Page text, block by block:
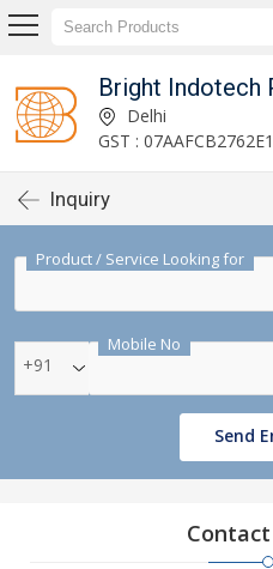
Bright Indotech
Delhi
GST :
Inquiry
Product / Service Looking for
Mobile No
+91
Send